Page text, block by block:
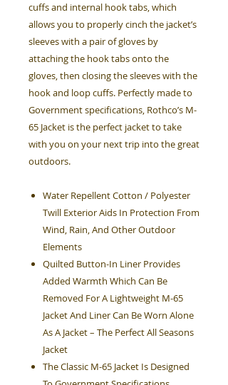
cuffs and internal hook tabs, which
allows you to properly cinch the jacket’s
sleeves with a pair of gloves by
attaching the hook tabs onto the
gloves, then closing the sleeves with the
hook and loop cuffs. Perfectly made to
Government specifications, Rothco’s M-
65 Jacket is the perfect jacket to take
with you on your next trip into the great
outdoors.
Water Repellent Cotton / Polyester
Twill Exterior Aids In Protection From
Wind, Rain, And Other Outdoor
Elements
Quilted Button-In Liner Provides
Added Warmth Which Can Be
Removed For A Lightweight M-65
Jacket And Liner Can Be Worn Alone
As A Jacket – The Perfect All Seasons
Jacket
The Classic M-65 Jacket Is Designed